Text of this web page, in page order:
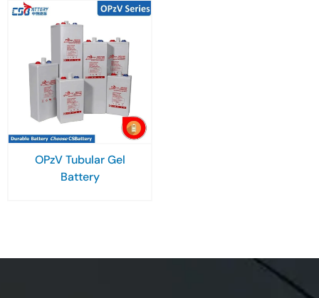
OPzV Tubular Gel
Battery